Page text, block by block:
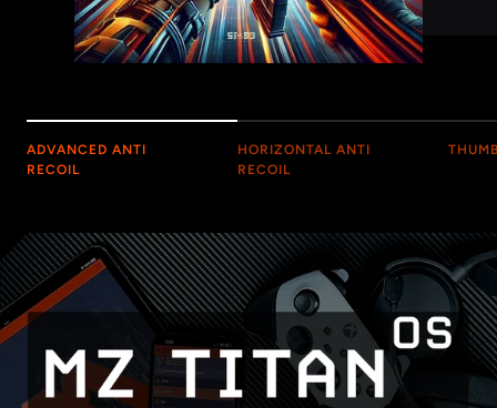
ADVANCED ANTI
RECOIL
HORIZONTAL ANTI
RECOIL